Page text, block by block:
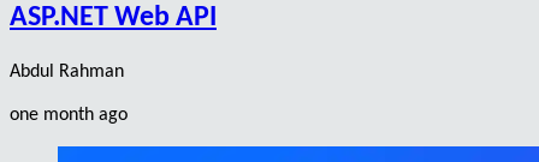
ASP.NET Web API
Abdul Rahman
one month ago